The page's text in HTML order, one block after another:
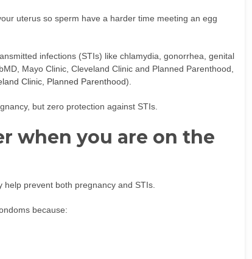
uterus so sperm have a harder time meeting an egg
infections (STIs) like chlamydia, gonorrhea, genital
Mayo Clinic, Cleveland Clinic and Planned Parenthood,
Clinic Planned Parenthood).
but zero protection against STIs.
when you are on the
prevent both pregnancy and STIs.
because: